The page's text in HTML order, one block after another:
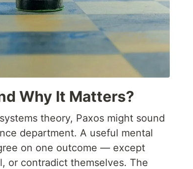
Why It Matters?
theory, Paxos might sound
department. A useful mental
on one outcome — except
or contradict themselves. The